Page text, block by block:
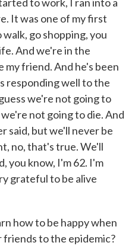
It was one of my first
go shopping, you
And we're in the
my friend. And he's been
responding well to the
we're not going to
we're not going to die. And
said, but we'll never be
no, that's true. We'll
you know, I'm 62. I'm
grateful to be alive
how to be happy when
friends to the epidemic?